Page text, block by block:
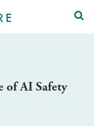
of AI Safety